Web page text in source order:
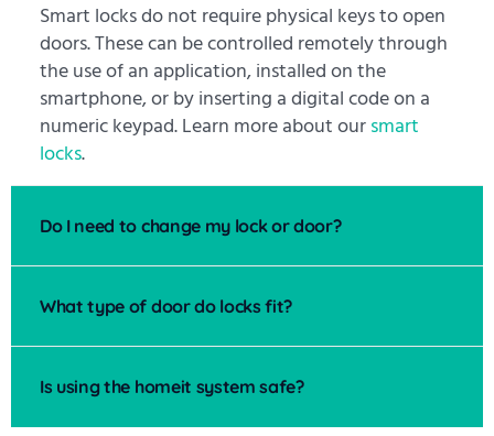
Smart locks do not require physical keys to open
doors. These can be controlled remotely through
the use of an application, installed on the
smartphone, or by inserting a digital code on a
numeric keypad. Learn more about our smart
locks.
Do I need to change my lock or door?
What type of door do locks fit?
Is using the homeit system safe?